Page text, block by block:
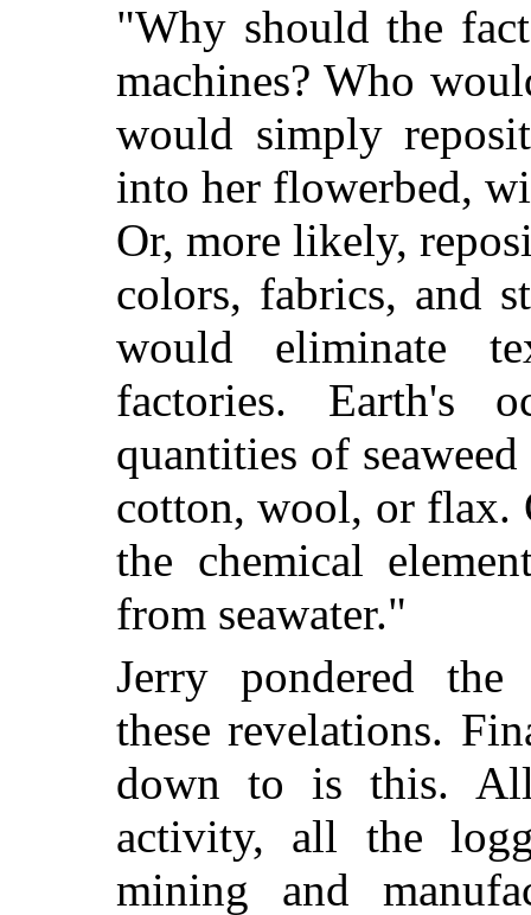
"Why should the
machines? Who
would simply
into her flowerbed,
Or, more likely,
colors, fabrics, and
would eliminate
factories. Earth's
quantities of
cotton, wool, or flax.
the chemical
from seawater."
Jerry pondered
these revelations.
down to is this. All
activity, all the
mining and